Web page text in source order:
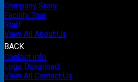
Company Story
Facility Tour
Staff
View All About Us
BACK
Contact Info
Logo Download
View All Contact Us